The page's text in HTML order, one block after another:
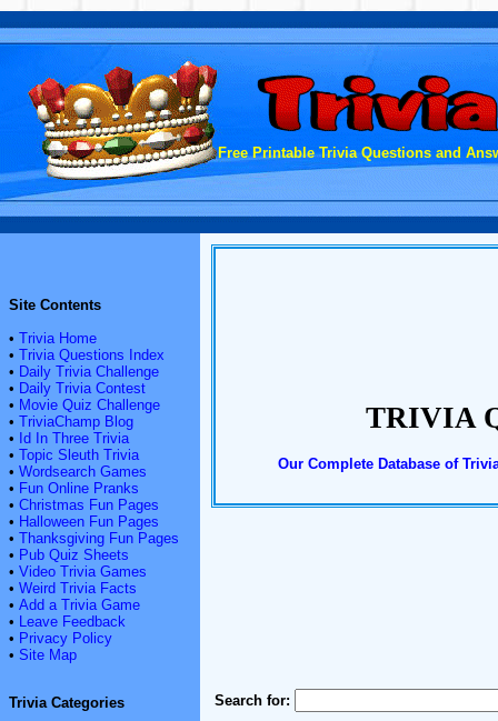
Free Printable Trivia Questions and
Site Contents
• Trivia Home
• Trivia Questions Index
• Daily Trivia Challenge
• Daily Trivia Contest
• Movie Quiz Challenge
• TriviaChamp Blog
• Id In Three Trivia
• Topic Sleuth Trivia
• Wordsearch Games
• Fun Online Pranks
• Christmas Fun Pages
• Halloween Fun Pages
• Thanksgiving Fun Pages
• Pub Quiz Sheets
• Video Trivia Games
• Weird Trivia Facts
• Add a Trivia Game
• Leave Feedback
• Privacy Policy
• Site Map
Trivia Categories
TRIVIA
Our Complete Database of
Search for: